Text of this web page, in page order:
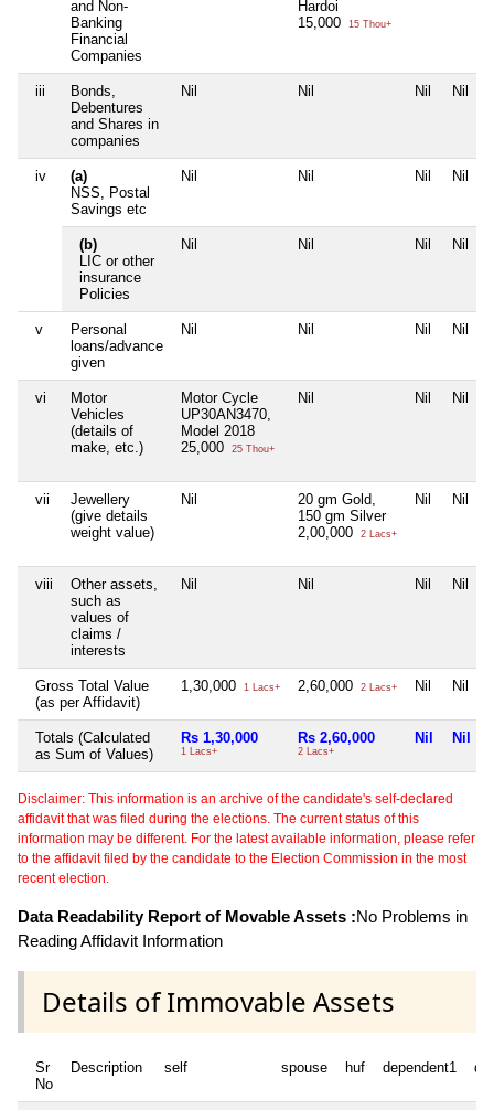
and Non-
Banking
Financial
Companies
Hardoi
15,000
15 Thou+
iii
Bonds,
Debentures
and Shares in
companies
Nil Nil Nil Nil
iv
(a)
NSS, Postal
Savings etc
Nil Nil Nil Nil
(b)
LIC or other
insurance
Policies
Nil Nil Nil Nil
v
Personal
loans/advance
given
Nil Nil Nil Nil
vi
Motor
Vehicles
(details of
make, etc.)
Motor Cycle
UP30AN3470,
Model 2018
25,000
25 Thou+
Nil Nil Nil
vii
Jewellery
(give details
weight value)
Nil
20 gm Gold,
150 gm Silver
2,00,000
2 Lacs+
Nil Nil
viii
Other assets,
such as
values of
claims /
interests
Nil Nil Nil Nil
Gross Total Value
(as per Affidavit)
1,30,000 1 Lacs+ 2,60,000 2 Lacs+ Nil Nil
Totals (Calculated
as Sum of Values)
Rs 1,30,000
1 Lacs+
Rs 2,60,000
2 Lacs+
Nil Nil
Disclaimer: This information is an archive of the candidate's self-declared
affidavit that was filed during the elections. The current status of this
information may be different. For the latest available information, please refer
to the affidavit filed by the candidate to the Election Commission in the most
recent election.
Data Readability Report of Movable Assets :No Problems in
Reading Affidavit Information
Details of Immovable Assets
Sr
No
Description self spouse huf dependent1